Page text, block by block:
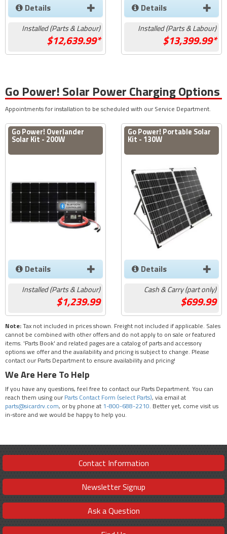
Details
Installed (Parts & Labour)
12,639.99*
Details
Installed (Parts & Labour)
13,399.99*
Go Power! Solar Power Charging Options
Appointments for installation to be scheduled with our Service Department.
Go Power! Overlander
Solar Kit - 200W
Details
Installed (Parts & Labour)
1,239.99
Go Power! Portable Solar
Kit - 130W
Details
Cash & Carry (part only)
699.99
Note:Tax not included in prices shown. Freight not included if applicable. Sales
cannot be combined with other offers and do not apply to on sale or featured
items. 'Parts Book' and related pages are a catalog of parts and accessory
options we offer and the availability and pricing is subject to change. Please
contact our Parts Department to ensure availability and pricing!
We Are Here To Help
If you have any questions, feel free to contact our Parts Department. You can
reach them using ourParts Contact Form (select Parts), via email at
parts@sicardrv.com, or by phone at 1-800-688-2210. Better yet, come visit us
in-store and we would be happy to help you.
Contact Information
Newsletter Signup
Ask a Question